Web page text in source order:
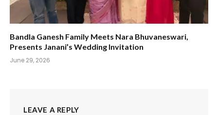
Bandla Ganesh Family Meets Nara Bhuvaneswari,
Presents Janani’s Wedding Invitation
June 29, 2026
LEAVE A REPLY